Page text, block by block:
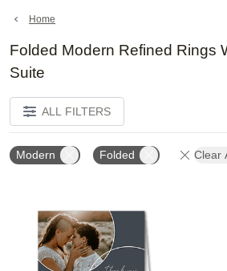
Home
Folded Modern Refined Rings
Suite
ALL FILTERS
Modern Folded Clear